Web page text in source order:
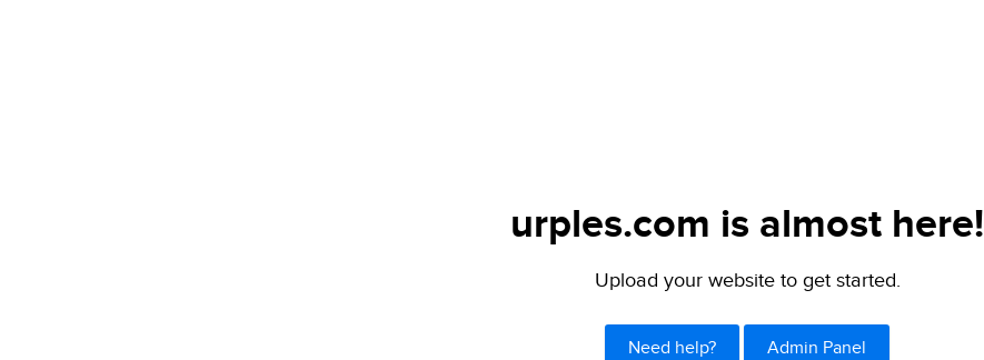
urples.com is almost here!
Upload your website to get started.
Need help? Admin Panel